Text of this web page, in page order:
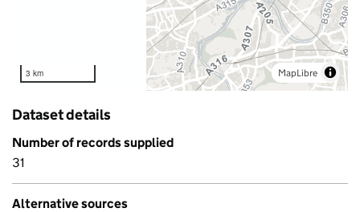
3 km MapLibre
Dataset details
Number of records supplied
31
Alternative sources